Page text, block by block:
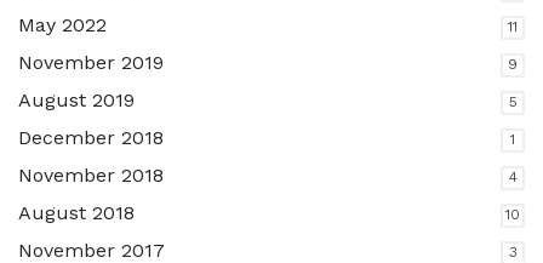
May 2022 11
November 2019 9
August 2019 5
December 2018 1
November 2018 4
August 2018 10
November 2017 3